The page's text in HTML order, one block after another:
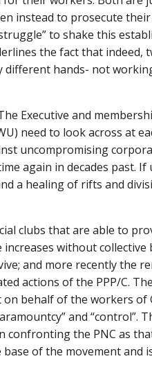
instead to prosecute
to shake this
the fact that
hands- not
Executive and
need to look across at
uncompromising
again in decades past.
a healing of rifts and
clubs that are able to
without
and more recently the
actions of the PPP/C.
behalf of the workers of
and “control”.
confronting the PNC as
of the movement and